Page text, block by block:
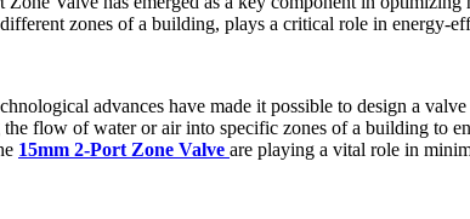
zones of a building, plays a critical role in energy-
advances have made it possible to design a
flow of water or air into specific zones of a building to
15mm 2-Port Zone Valve are playing a vital role in